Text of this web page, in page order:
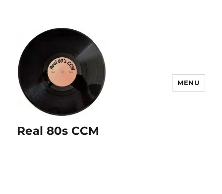
Real 80s CCM
MENU